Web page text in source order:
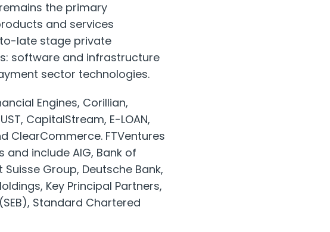
the primary
and services
late stage private
software and infrastructure
sector technologies.
Engines, Corillian,
CapitalStream, E-LOAN,
ClearCommerce. FTVentures
include AIG, Bank of
Group, Deutsche Bank,
Key Principal Partners,
Standard Chartered